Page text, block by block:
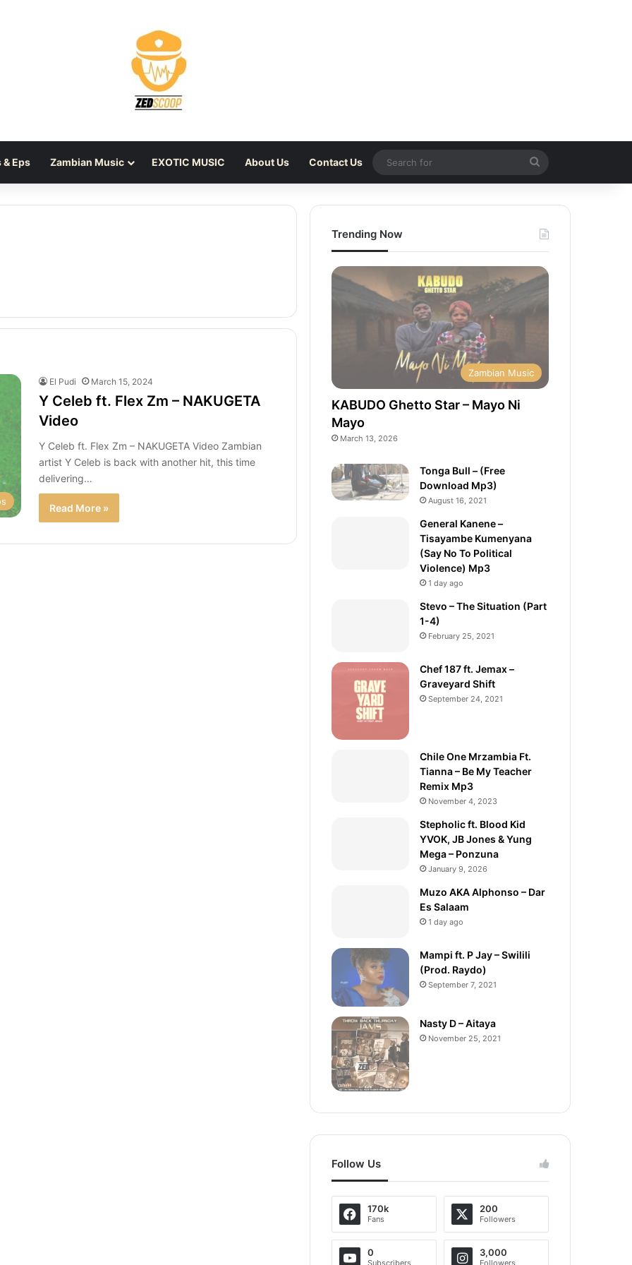
Eps Zambian Music EXOTIC MUSIC About Us Contact Us
Search
for
El Pudi March 15, 2024
Y Celeb ft. Flex Zm – NAKUGETA
Video
Y Celeb ft. Flex Zm – NAKUGETA Video Zambian
artist Y Celeb is back with another hit, this time
delivering…
Read More »
Trending Now
Zambian Music
KABUDO Ghetto Star – Mayo Ni
Mayo
March 13, 2026
Tonga Bull – (Free
Download Mp3)
August 16, 2021
General Kanene –
Tisayambe Kumenyana
(Say No To Political
Violence) Mp3
1 day ago
Stevo – The Situation (Part
1-4)
February 25, 2021
Chef 187 ft. Jemax –
Graveyard Shift
September 24, 2021
Chile One Mrzambia Ft.
Tianna – Be My Teacher
Remix Mp3
November 4, 2023
Stepholic ft. Blood Kid
YVOK, JB Jones & Yung
Mega – Ponzuna
January 9, 2026
Muzo AKA Alphonso – Dar
Es Salaam
1 day ago
Mampi ft. P Jay – Swilili
(Prod. Raydo)
September 7, 2021
Nasty D – Aitaya
November 25, 2021
Follow Us
170k
Fans
200
Followers
0 3,000